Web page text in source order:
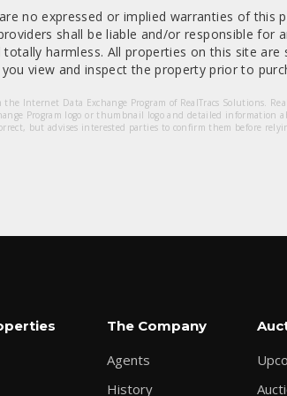
no expressed or implied warranties of this
shall be liable and/or responsible for
harmless. All properties on this site are
view and inspect the property prior to
Internet Data Exchange Program of RealTracs Solutions.
Program logo or thumbnail logo and detailed information
but advises interested parties to confirm them before
The Company
Agents
History